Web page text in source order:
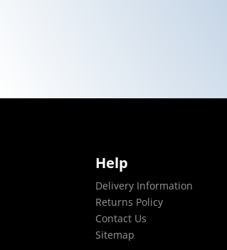
Help
Delivery Information
Returns Policy
Contact Us
Sitemap